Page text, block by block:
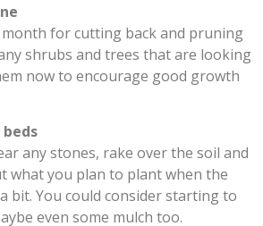
for cutting back and pruning
shrubs and trees that are looking
now to encourage good growth
any stones, rake over the soil and
what you plan to plant when the
bit. You could consider starting to
even some mulch too.